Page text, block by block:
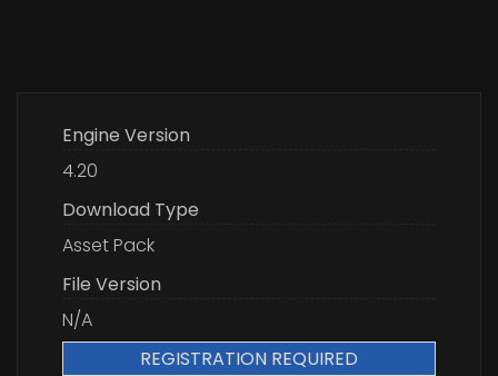
Engine Version
4.20
Download Type
Asset Pack
File Version
N/A
REGISTRATION REQUIRED